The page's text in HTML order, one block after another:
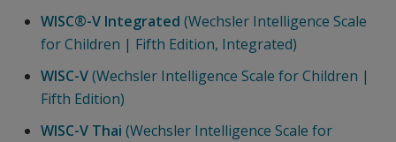
WISC®-V Integrated (Wechsler Intelligence Scale
for Children | Fifth Edition, Integrated)
WISC-V(Wechsler Intelligence Scale for Children |
Fifth Edition)
WISC-V Thai (Wechsler Intelligence Scale for